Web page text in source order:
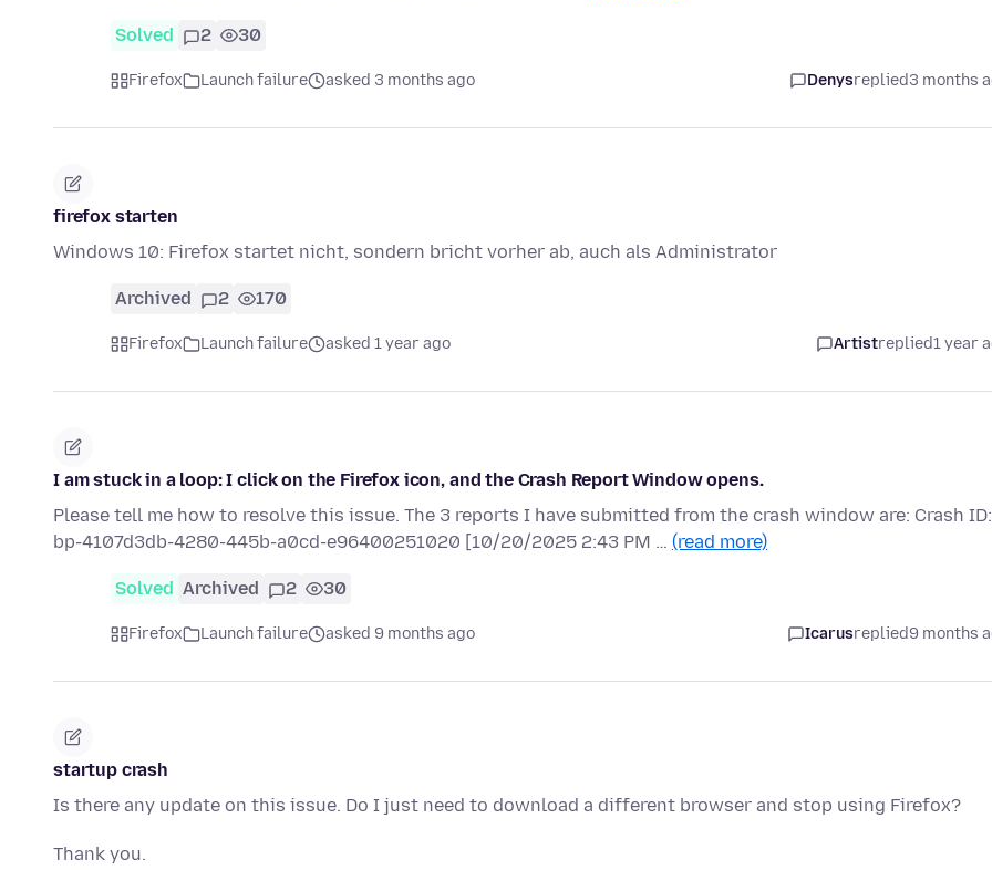
Solved 2 30
Firefox Launch failure asked 3 months ago Denysreplied3 months
firefox starten
Windows 10: Firefox startet nicht, sondern bricht vorher ab, auch als Administrator
Archived 2 170
Firefox Launch failure asked 1 year ago Artistreplied1 year
I am stuck in a loop: I click on the Firefox icon, and the Crash Report Window opens.
Please tell me how to resolve this issue. The 3 reports I have submitted from the crash window are: Crash ID:
bp-4107d3db-4280-445b-a0cd-e96400251020 [10/20/2025 2:43 PM … (read more)
Solved Archived 2 30
Firefox Launch failure asked 9 months ago Icarusreplied9 months
startup crash
Is there any update on this issue. Do I just need to download a different browser and stop using Firefox?
Thank you.